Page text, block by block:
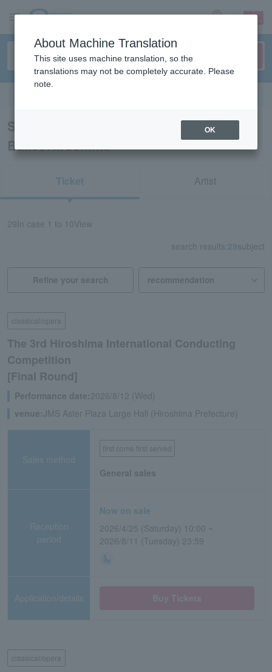
sign up login
Search results for “Classical Opera
Ballet/Hiroshima”
Ticket Artist
29 In case 1 to 10View
search results: 29subject
Refine your search
classical/opera
The 3rd Hiroshima International Conducting
Competition
[Final Round]
Performance date:2026/8/12 (Wed)
venue:JMS Aster Plaza Large Hall (Hiroshima Prefecture)
Sales method
first come first served
General sales
Reception
period
Now on sale
2026/4/25 (Saturday) 10:00 ~
2026/8/11 (Tuesday) 23:59
Application/details
classical/opera
About Machine Translation
This site uses machine translation, so the
translations may not be completely accurate. Please
note.
OK